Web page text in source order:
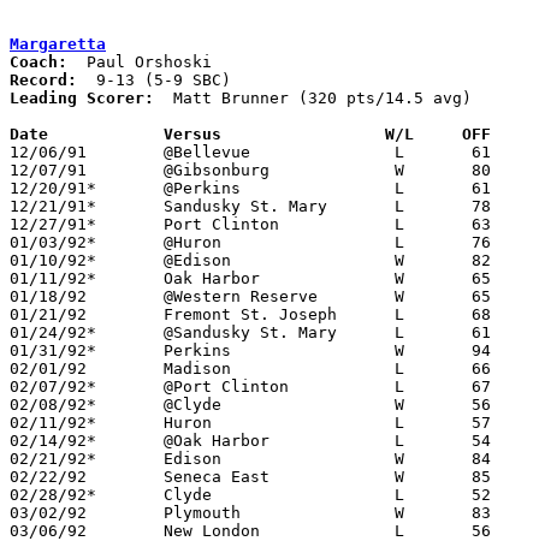
Margaretta
Coach:
Record:
Leading Scorer:
  Matt Brunner (320 pts/14.5 avg)
Date		Versus		       W/L     OFF
12/06/91	@Bellevue		L	61	77
12/07/91	@Gibsonburg		W	80	68
12/20/91*	@Perkins		L	61	65
12/21/91*	Sandusky St. Mary	L	78	89
12/27/91*	Port Clinton		L	63	79
01/03/92*	@Huron			L	76	92
01/10/92*	@Edison			W	82	75
01/11/92*	Oak Harbor		W	65	42
01/18/92	@Western Reserve	W	65	46
01/21/92	Fremont St. Joseph	L	68	75
01/24/92*	@Sandusky St. Mary	L	61	72
01/31/92*	Perkins			W	94	48
02/01/92	Madison			L	66	71
02/07/92*	@Port Clinton		L	67	73
02/08/92*	@Clyde			W	56	54	01/17
02/11/92*	Huron			L	57	75
02/14/92*	@Oak Harbor		L	54	56
02/21/92*	Edison			W	84	62
02/22/92	Seneca East		W	85	50
02/28/92*	Clyde			L	52	53
03/02/92	Plymouth		W	83	66	Division III Sectional Tournament at Norwalk
03/06/92	New London		L	56	63	Division III Sectional Tournament at Norwalk